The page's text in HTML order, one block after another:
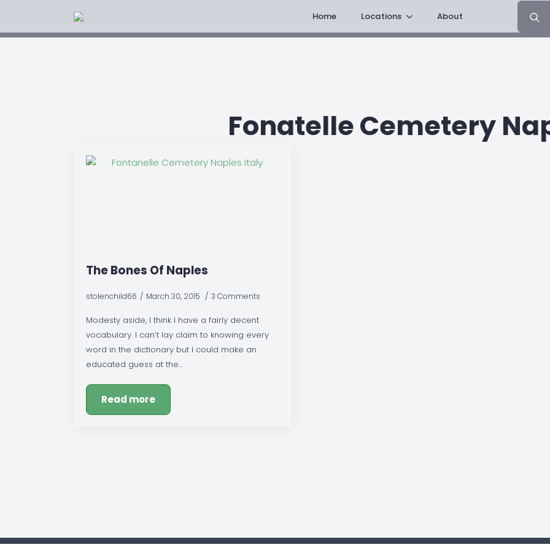
Home Locations About
for:
Fonatelle Cemetery
The Bones Of Naples
stolenchild66 March 30, 2015 3 Comments
Modesty aside, I think I have a fairly decent
vocabulary. I can’t lay claim to knowing every
word in the dictionary but I could make an
educated guess at the…
Read more